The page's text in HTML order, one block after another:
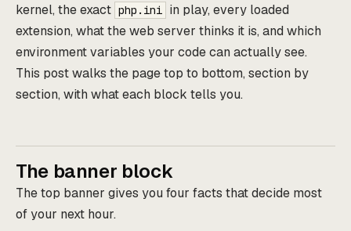
kernel, the exact php.ini in play, every loaded
extension, what the web server thinks it is, and which
environment variables your code can actually see.
This post walks the page top to bottom, section by
section, with what each block tells you.
The banner block
The top banner gives you four facts that decide most
of your next hour.